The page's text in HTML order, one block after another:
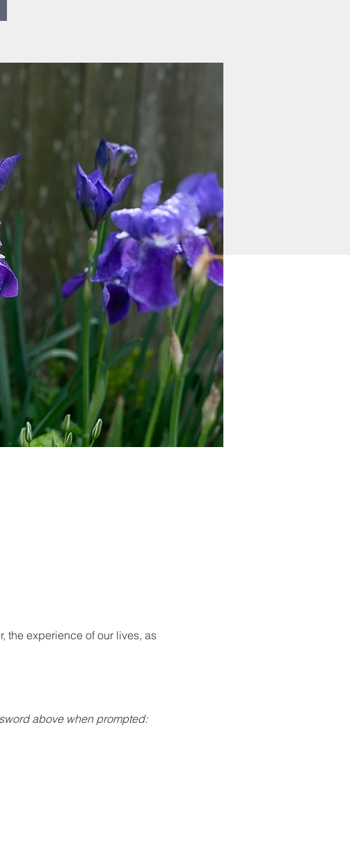
the experience of our lives, as
above when prompted: